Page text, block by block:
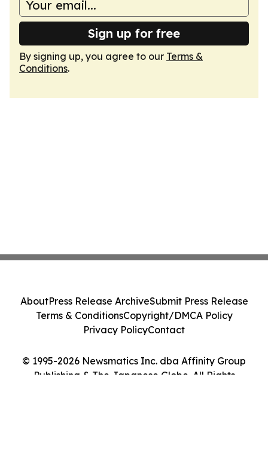
Sign up for free
By signing up, you agree to our Terms &
Conditions.
© 1995-2026 Newsmatics Inc. dba Affinity Group
Publishing & The Japanese Globe. All Rights
AboutPress Release ArchiveSubmit Press Release
Terms & ConditionsCopyright/DMCA Policy
Privacy PolicyContact